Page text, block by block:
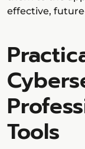
effective,
Tools